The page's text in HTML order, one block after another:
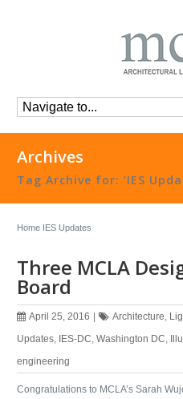
Archives
Tag Archive for: ‘IES
Home IES Updates
Three MCLA
Board
April 25, 2016 Architecture,
Updates, IES-DC,Washington DC,
engineering
Congratulations to MCLA’s Sarah